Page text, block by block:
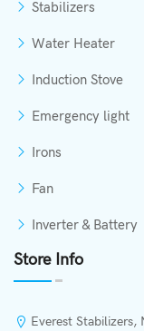
Stabilizers
Water Heater
Induction Stove
Emergency light
Irons
Fan
Inverter & Battery
Store Info
Everest